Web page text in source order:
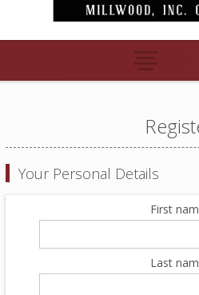
Your Personal Details
First
Last